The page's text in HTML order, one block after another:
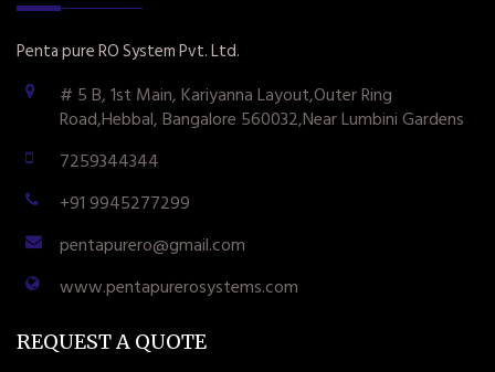
Penta pure RO System Pvt. Ltd.
# 5 B, 1st Main, Kariyanna Layout,Outer Ring
Road,Hebbal, Bangalore 560032,Near Lumbini Gardens
7259344344
+91 9945277299
pentapurero@gmail.com
www.pentapurerosystems.com
REQUEST A QUOTE